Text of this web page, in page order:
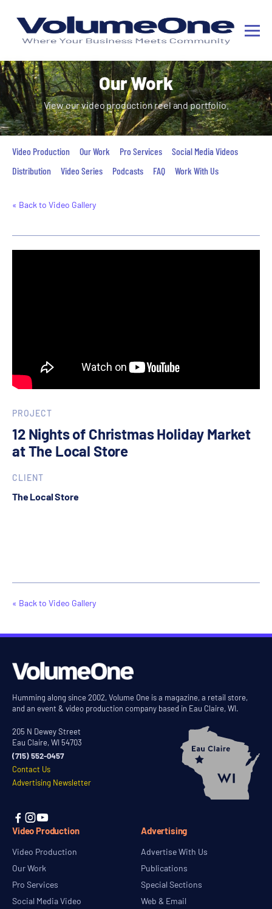
Our Work
View our video production reel and portfolio.
Video Production Our Work Pro Services
Social Media Videos
Distribution
Video Series Podcasts FAQ Work With Us
« Back to Video Gallery
PROJECT
12 Nights of Christmas Holiday Market
at The Local Store
CLIENT
The Local Store
« Back to Video Gallery
Humming along since 2002, Volume One is a magazine, a retail store,
and an event & video production company based in Eau Claire, WI.
205 N Dewey Street
Eau Claire, WI 54703
(715) 552-0457
Contact Us
Advertising Newsletter
 
Video Production
Video Production
Our Work
Pro Services
Social Media Video
Advertising
Advertise With Us
Publications
Special Sections
Web & Email